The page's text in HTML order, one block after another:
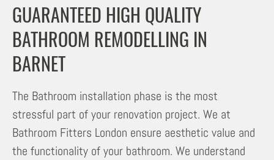
GUARANTEED HIGH QUALITY
BATHROOM REMODELLING IN
BARNET
The Bathroom installation phase is the most
stressful part of your renovation project. We at
Bathroom Fitters London ensure aesthetic value and
the functionality of your bathroom. We understand